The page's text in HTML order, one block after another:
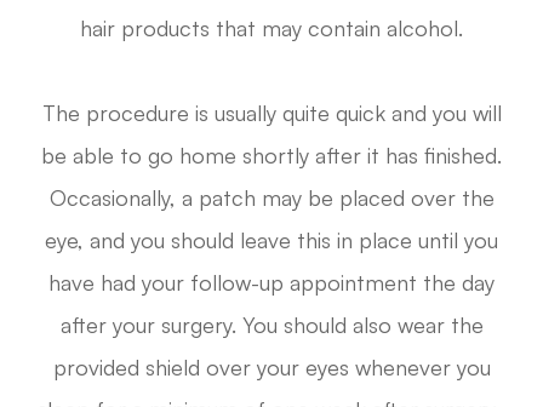
hair products that may contain alcohol.
The procedure is usually quite quick and you will
be able to go home shortly after it has finished.
Occasionally, a patch may be placed over the
eye, and you should leave this in place until you
have had your follow-up appointment the day
after your surgery. You should also wear the
provided shield over your eyes whenever you